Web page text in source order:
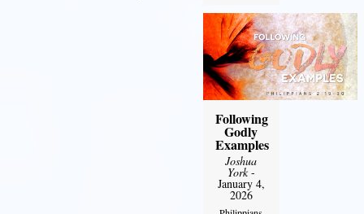
Following
Godly
Examples
Joshua
York-
January 4,
2026